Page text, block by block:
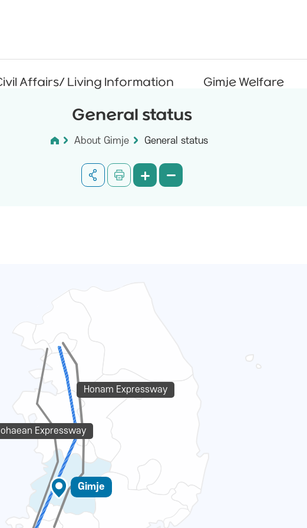
Affairs/ Living Information Gimje Welfare
General status
About Gimje General status
Gimje
Honam Expressway
Expressway